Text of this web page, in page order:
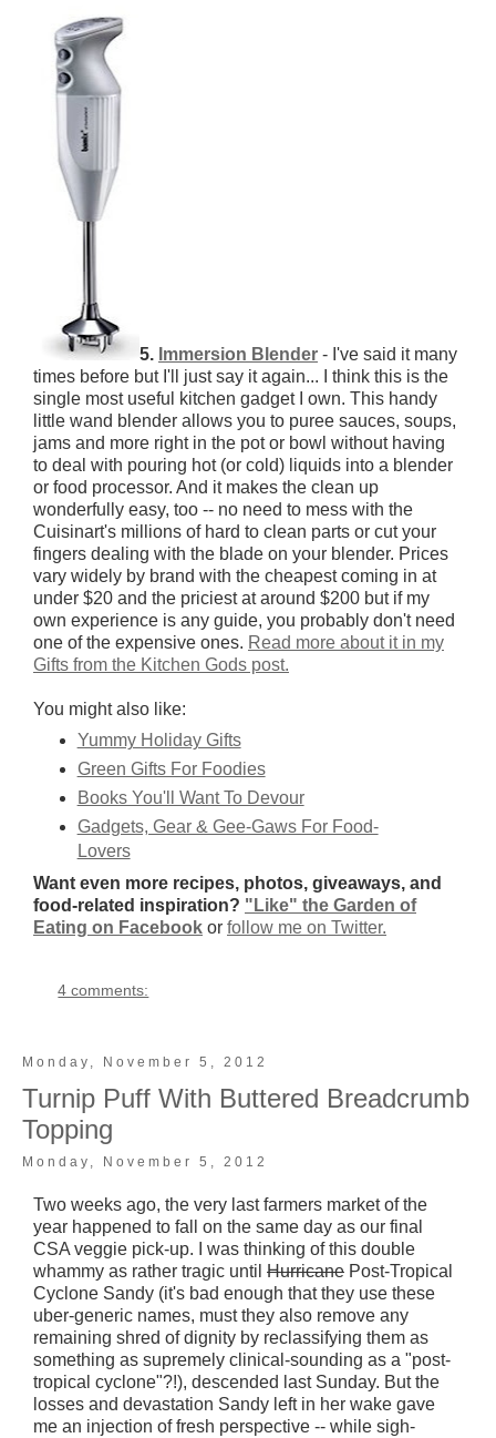
5. Immersion Blender - I've said it many
times before but I'll just say it again... I think this is the
single most useful kitchen gadget I own. This handy
little wand blender allows you to puree sauces, soups,
jams and more right in the pot or bowl without having
to deal with pouring hot (or cold) liquids into a blender
or food processor. And it makes the clean up
wonderfully easy, too -- no need to mess with the
Cuisinart's millions of hard to clean parts or cut your
fingers dealing with the blade on your blender. Prices
vary widely by brand with the cheapest coming in at
under $20 and the priciest at around $200 but if my
own experience is any guide, you probably don't need
one of the expensive ones. Read more about it in my
Gifts from the Kitchen Gods post.
You might also like:
Yummy Holiday Gifts
Green Gifts For Foodies
Books You'll Want To Devour
Gadgets, Gear & Gee-Gaws For Food-
Lovers
Want even more recipes, photos, giveaways, and
food-related inspiration? "Like" the Garden of
Eating on Facebook or follow me on Twitter.
4 comments:
Monday, November 5, 2012
Turnip Puff With Buttered Breadcrumb
Topping
Monday, November 5, 2012
Two weeks ago, the very last farmers market of the
year happened to fall on the same day as our final
CSA veggie pick-up. I was thinking of this double
whammy as rather tragic until Hurricane Post-Tropical
Cyclone Sandy (it's bad enough that they use these
uber-generic names, must they also remove any
remaining shred of dignity by reclassifying them as
something as supremely clinical-sounding as a "post-
tropical cyclone"?!), descended last Sunday. But the
losses and devastation Sandy left in her wake gave
me an injection of fresh perspective -- while sigh-